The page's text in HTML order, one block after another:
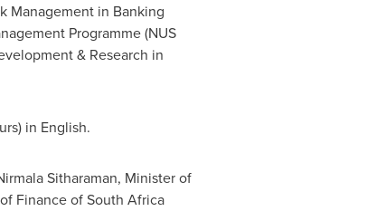
Management in Banking
Programme (NUS
& Research in
in English.
Sitharaman, Minister of
Finance ofSouth Africa